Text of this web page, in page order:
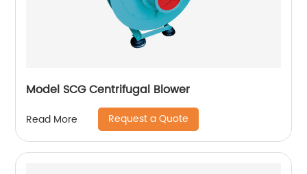
Model SCG Centrifugal Blower
Read More Request a Quote